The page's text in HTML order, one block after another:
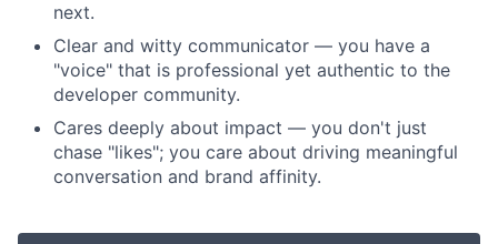
next.
Clear and witty communicator — you have a
"voice" that is professional yet authentic to the
developer community.
Cares deeply about impact — you don't just
chase "likes"; you care about driving meaningful
conversation and brand affinity.